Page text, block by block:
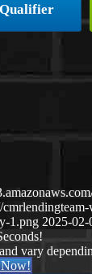
1.png 2025-
vary
Now!